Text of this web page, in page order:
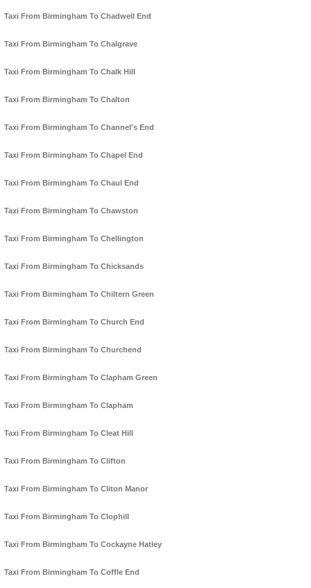
Taxi From Birmingham To Chadwell End
Taxi From Birmingham To Chalgrave
Taxi From Birmingham To Chalk Hill
Taxi From Birmingham To Chalton
Taxi From Birmingham To Channel's End
Taxi From Birmingham To Chapel End
Taxi From Birmingham To Chaul End
Taxi From Birmingham To Chawston
Taxi From Birmingham To Chellington
Taxi From Birmingham To Chicksands
Taxi From Birmingham To Chiltern Green
Taxi From Birmingham To Church End
Taxi From Birmingham To Churchend
Taxi From Birmingham To Clapham Green
Taxi From Birmingham To Clapham
Taxi From Birmingham To Cleat Hill
Taxi From Birmingham To Clifton
Taxi From Birmingham To Cliton Manor
Taxi From Birmingham To Clophill
Taxi From Birmingham To Cockayne Hatley
Taxi From Birmingham To Coffle End